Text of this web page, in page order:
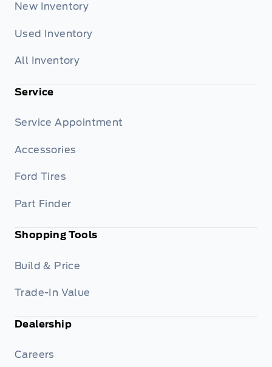
New Inventory
Used Inventory
All Inventory
Service
Service Appointment
Accessories
Ford Tires
Part Finder
Shopping Tools
Build & Price
Trade-In Value
Dealership
Careers